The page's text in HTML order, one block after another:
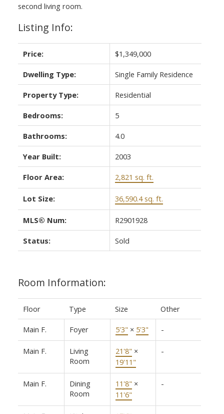
second living room.
Listing Info:
Price: $1,349,000
Dwelling Type: Single Family Residence
Property Type: Residential
Bedrooms: 5
Bathrooms: 4.0
Year Built: 2003
Floor Area: 2,821 sq. ft.
Lot Size: 36,590.4 sq. ft.
MLS® Num: R2901928
Status: Sold
Room Information:
Floor Type Size Other
Main F. Foyer 5'3" × 5'3" -
Main F.
Living
Room
21'8" ×
19'11"
-
Main F.
Dining
Room
11'8" ×
11'6"
-